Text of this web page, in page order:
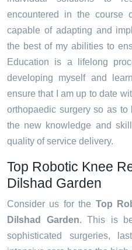
encountered in the course
capable of adapting and
the best of my abilities to
Education is a lifelong
developing myself and
ensure that I am up to date
orthopaedic surgery so as
the new knowledge and
quality of service delivery.
Top Robotic Knee
Dilshad Garden
Consider us for the Top
Dilshad Garden. This is
sophisticated surgeries,